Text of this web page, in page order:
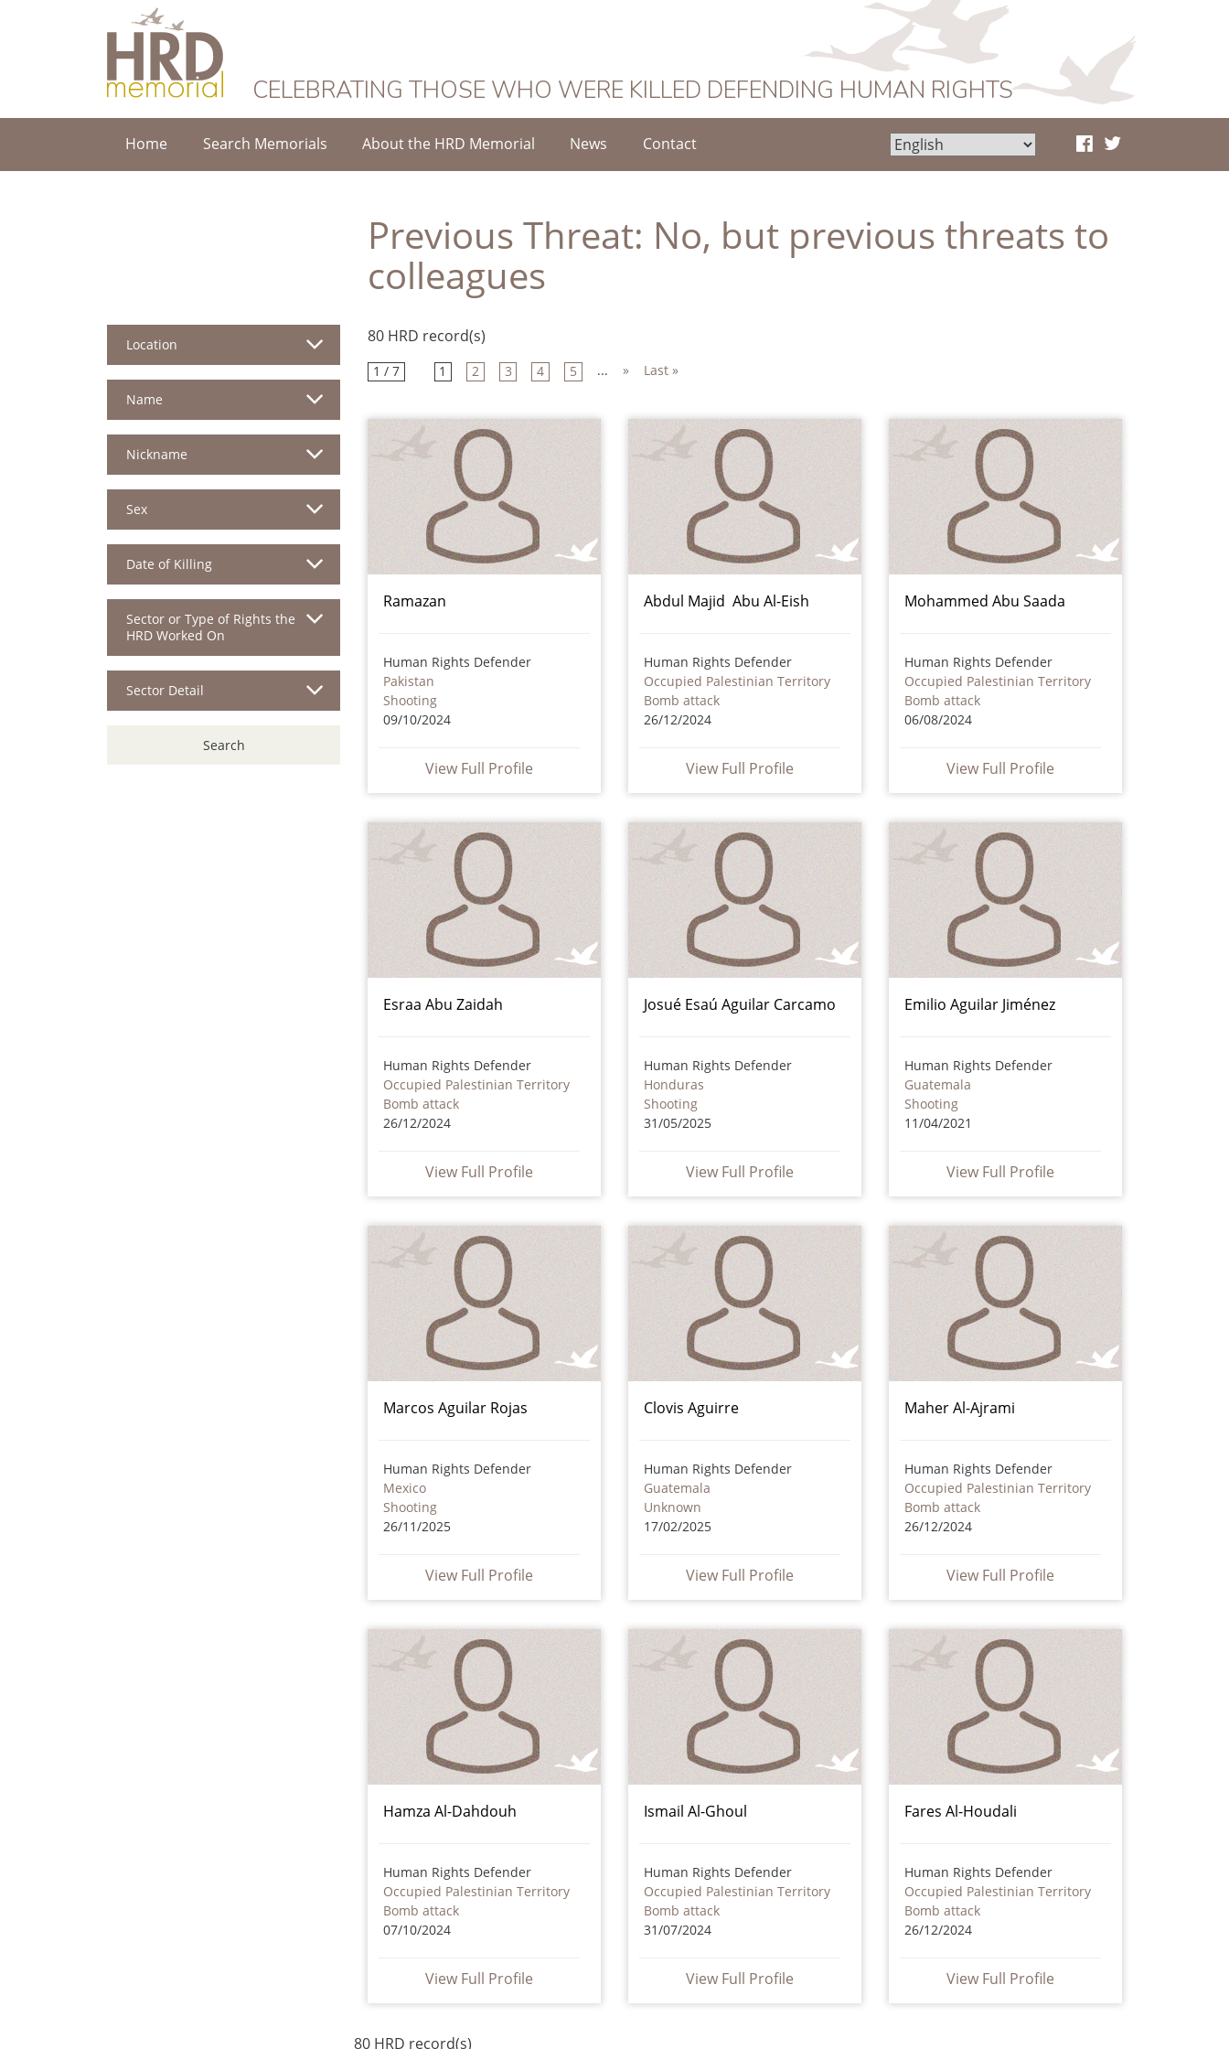
HRD Memorial
CELEBRATING THOSE WHO WERE KILLED DEFENDING HUMAN RIGHTS
Home Search Memorials About the HRD Memorial News Contact
Previous Threat: No, but previous threats to
colleagues
Location
Name
Nickname
Sex
Date of Killing
Sector or Type of Rights the
HRD Worked On
Sector Detail
Search
80 HRD record(s)
1 / 7 1 2 3 4 5 ... » Last »
Ramazan
Human Rights Defender
Pakistan
Shooting
09/10/2024
View Full Profile
Abdul Majid Abu Al-Eish
Human Rights Defender
Occupied Palestinian Territory
Bomb attack
26/12/2024
View Full Profile
Mohammed Abu Saada
Human Rights Defender
Occupied Palestinian Territory
Bomb attack
06/08/2024
View Full Profile
Esraa Abu Zaidah
Human Rights Defender
Occupied Palestinian Territory
Bomb attack
26/12/2024
View Full Profile
Josué Esaú Aguilar Carcamo
Human Rights Defender
Honduras
Shooting
31/05/2025
View Full Profile
Emilio Aguilar Jiménez
Human Rights Defender
Guatemala
Shooting
11/04/2021
View Full Profile
Marcos Aguilar Rojas
Human Rights Defender
Mexico
Shooting
26/11/2025
View Full Profile
Clovis Aguirre
Human Rights Defender
Guatemala
Unknown
17/02/2025
View Full Profile
Maher Al-Ajrami
Human Rights Defender
Occupied Palestinian Territory
Bomb attack
26/12/2024
View Full Profile
Hamza Al-Dahdouh
Human Rights Defender
Occupied Palestinian Territory
Bomb attack
07/10/2024
View Full Profile
Ismail Al-Ghoul
Human Rights Defender
Occupied Palestinian Territory
Bomb attack
31/07/2024
View Full Profile
Fares Al-Houdali
Human Rights Defender
Occupied Palestinian Territory
Bomb attack
26/12/2024
View Full Profile
80 HRD record(s)